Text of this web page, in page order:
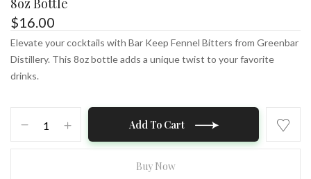
8oz Bottle
$16.00
Elevate your cocktails with Bar Keep Fennel Bitters from Greenbar
Distillery. This 8oz bottle adds a unique twist to your favorite
drinks.
Add To Cart
Buy Now